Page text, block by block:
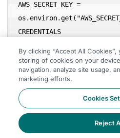
AWS_SECRET_KEY =
CREDENTIALS
conf = (
        .setAppName('app_name')
        .setMaster(SPARK_MASTER)
  		#packages
storing of cookies on your
marketing efforts.
Cookies
Reject
Accept All